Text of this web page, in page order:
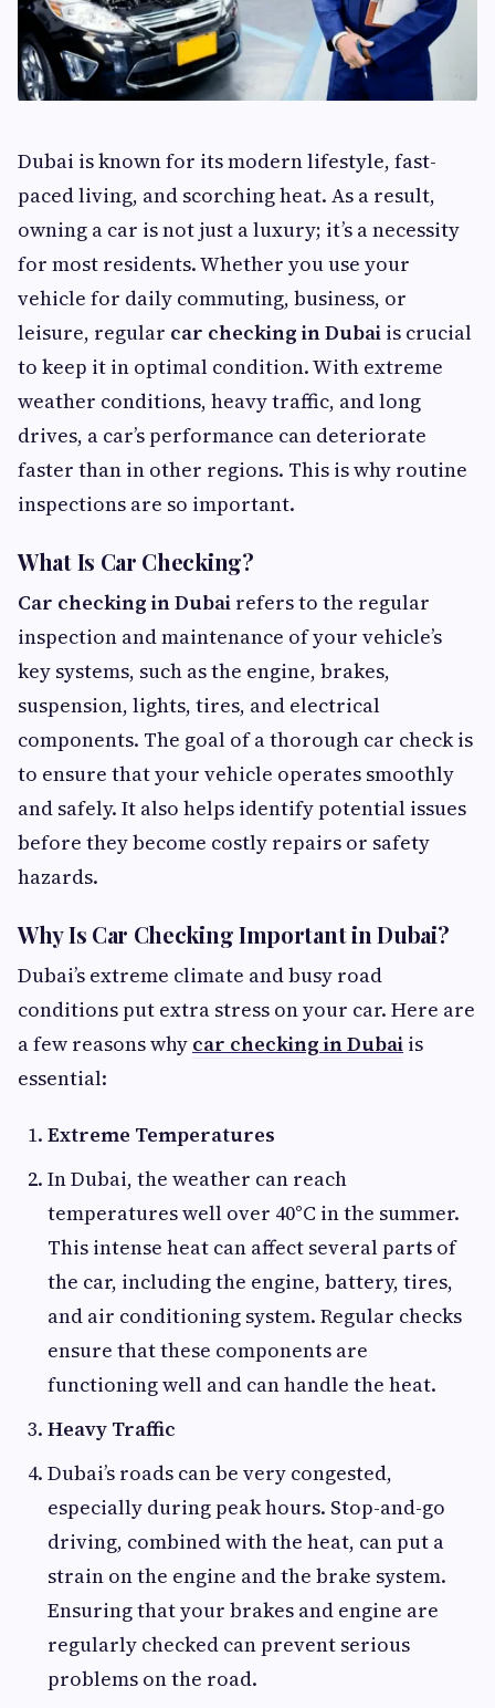
Dubai is known for its modern lifestyle, fast-
paced living, and scorching heat. As a result,
owning a car is not just a luxury; it’s a necessity
for most residents. Whether you use your
vehicle for daily commuting, business, or
leisure, regular car checking in Dubai is crucial
to keep it in optimal condition. With extreme
weather conditions, heavy traffic, and long
drives, a car’s performance can deteriorate
faster than in other regions. This is why routine
inspections are so important.
What Is Car Checking?
Car checking in Dubai refers to the regular
inspection and maintenance of your vehicle’s
key systems, such as the engine, brakes,
suspension, lights, tires, and electrical
components. The goal of a thorough car check is
to ensure that your vehicle operates smoothly
and safely. It also helps identify potential issues
before they become costly repairs or safety
hazards.
Why Is Car Checking Important in Dubai?
Dubai’s extreme climate and busy road
conditions put extra stress on your car. Here are
a few reasons why car checking in Dubai is
essential:
Extreme Temperatures
In Dubai, the weather can reach
temperatures well over 40°C in the summer.
This intense heat can affect several parts of
the car, including the engine, battery, tires,
and air conditioning system. Regular checks
ensure that these components are
functioning well and can handle the heat.
Heavy Traffic
Dubai’s roads can be very congested,
especially during peak hours. Stop-and-go
driving, combined with the heat, can put a
strain on the engine and the brake system.
Ensuring that your brakes and engine are
regularly checked can prevent serious
problems on the road.